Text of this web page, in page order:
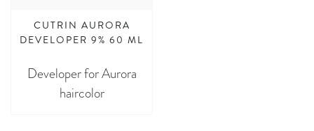
CUTRIN AURORA
DEVELOPER 9% 60 ML
Developer for Aurora
haircolor